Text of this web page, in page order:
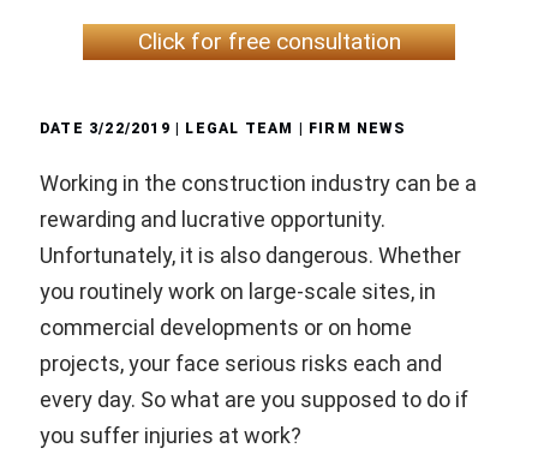
Click for free consultation
DATE 3/22/2019 | LEGAL TEAM | FIRM NEWS
Working in the construction industry can be a
rewarding and lucrative opportunity.
Unfortunately, it is also dangerous. Whether
you routinely work on large-scale sites, in
commercial developments or on home
projects, your face serious risks each and
every day. So what are you supposed to do if
you suffer injuries at work?